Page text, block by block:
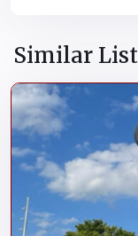
Similar
Marietta